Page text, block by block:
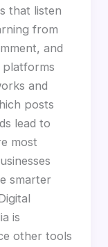
that listen
from
and
platforms
and
posts
lead to
most
smarter
is
other tools